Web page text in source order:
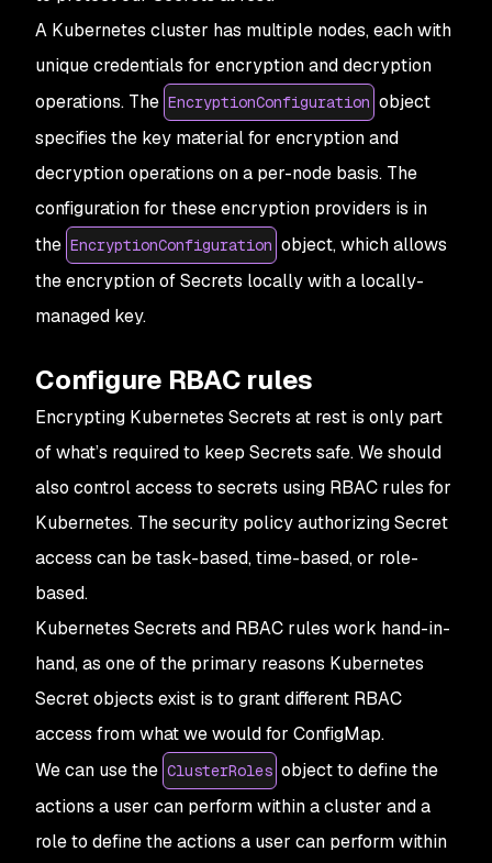
A Kubernetes cluster has multiple nodes, each with
unique credentials for encryption and decryption
operations. The EncryptionConfiguration object
specifies the key material for encryption and
decryption operations on a per-node basis. The
configuration for these encryption providers is in
the EncryptionConfiguration object, which allows
the encryption of Secrets locally with a locally-
managed key.
Configure RBAC rules
Encrypting Kubernetes Secrets at rest is only part
of what’s required to keep Secrets safe. We should
also control access to secrets using RBAC rules for
Kubernetes. The security policy authorizing Secret
access can be task-based, time-based, or role-
based.
Kubernetes Secrets and RBAC rules work hand-in-
hand, as one of the primary reasons Kubernetes
Secret objects exist is to grant different RBAC
access from what we would for ConfigMap.
We can use the ClusterRoles object to define the
actions a user can perform within a cluster and a
role to define the actions a user can perform within